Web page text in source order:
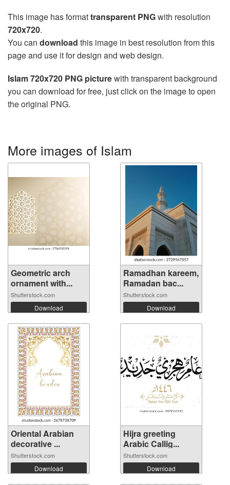
This image has formattransparent PNGwith resolution
720x720.
You can download this image in best resolution from this
page and use it for design and web design.
Islam 720x720 PNG picturewith transparent background
you can download for free, just click on the image to open
the original PNG.
More images of Islam
Geometric arch
ornament with...
Shutterstock.com
Download
Ramadhan kareem,
Ramadan bac...
Shutterstock.com
Download
Oriental Arabian
decorative ...
Shutterstock.com
Download
Hijra greeting
Arabic Callig...
Shutterstock.com
Download